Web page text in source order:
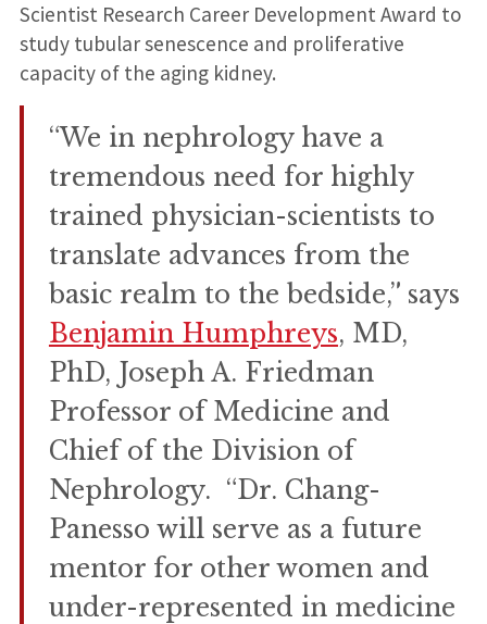
Scientist Research Career Development Award to
study tubular senescence and proliferative
capacity of the aging kidney.
“We in nephrology have a
tremendous need for highly
trained physician-scientists to
translate advances from the
basic realm to the bedside,” says
Benjamin Humphreys, MD,
PhD, Joseph A. Friedman
Professor of Medicine and
Chief of the Division of
Nephrology. “Dr. Chang-
Panesso will serve as a future
mentor for other women and
under-represented in medicine